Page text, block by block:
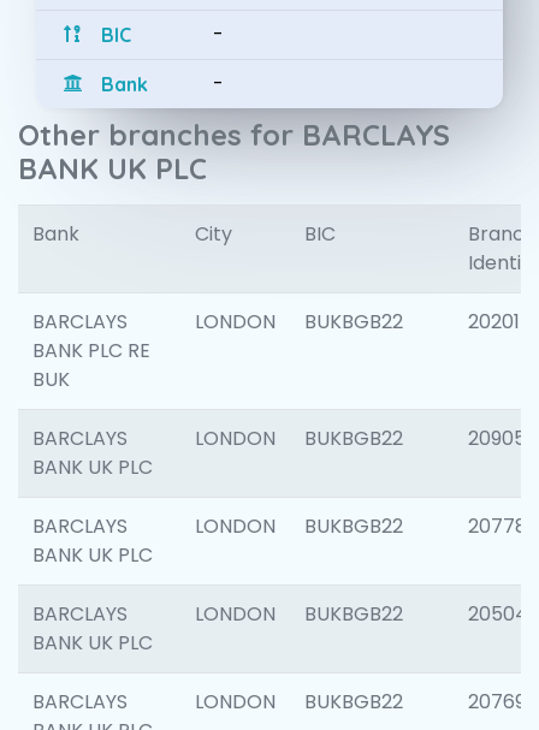
BIC -
Bank -
Other branches for BARCLAYS
BANK UK PLC
Bank City BIC
Branch
BARCLAYS
BANK PLC RE
BUK
LONDON BUKBGB22 202015
BARCLAYS
BANK UK PLC
LONDON BUKBGB22 209056
BARCLAYS
BANK UK PLC
LONDON BUKBGB22 207785
BARCLAYS
BANK UK PLC
LONDON BUKBGB22 205040
BARCLAYS
LONDON BUKBGB22 207692